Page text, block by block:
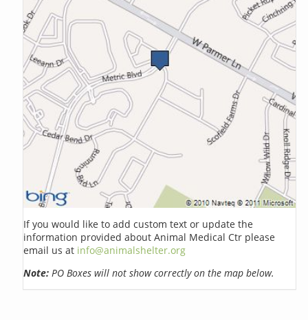
If you would like to add custom text or update the
information provided about Animal Medical Ctr please
email us at info@animalshelter.org
Note: PO Boxes will not show correctly on the map below.